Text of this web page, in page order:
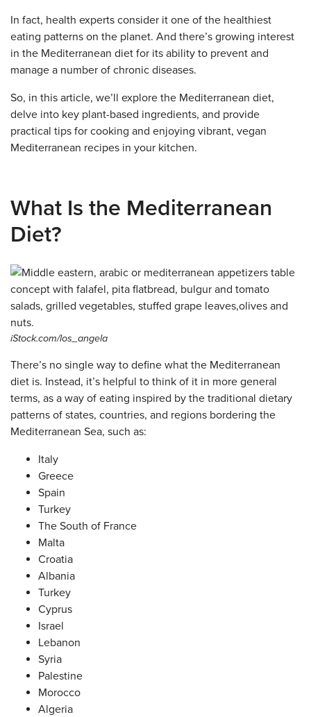
In fact, health experts consider it one of the healthiest
eating patterns on the planet. And there’s growing interest
in the Mediterranean diet for its ability to prevent and
manage a number of chronic diseases.
So, in this article, we’ll explore the Mediterranean diet,
delve into key plant-based ingredients, and provide
practical tips for cooking and enjoying vibrant, vegan
Mediterranean recipes in your kitchen.
What Is the Mediterranean
Diet?
iStock.com/los_angela
There’s no single way to define what the Mediterranean
diet is. Instead, it’s helpful to think of it in more general
terms, as a way of eating inspired by the traditional dietary
patterns of states, countries, and regions bordering the
Mediterranean Sea, such as:
Italy
Greece
Spain
Turkey
The South of France
Malta
Croatia
Albania
Turkey
Cyprus
Israel
Lebanon
Syria
Palestine
Morocco
Algeria